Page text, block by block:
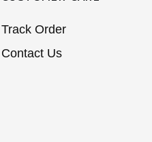
Track Order
Contact Us